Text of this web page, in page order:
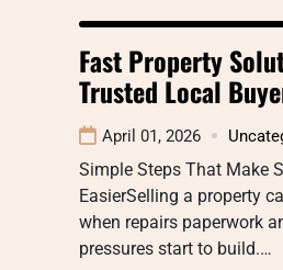
Fast Property
Trusted Local
April 01, 2026
Simple Steps That Make
EasierSelling a property
when repairs paperwork
pressures start to build.…